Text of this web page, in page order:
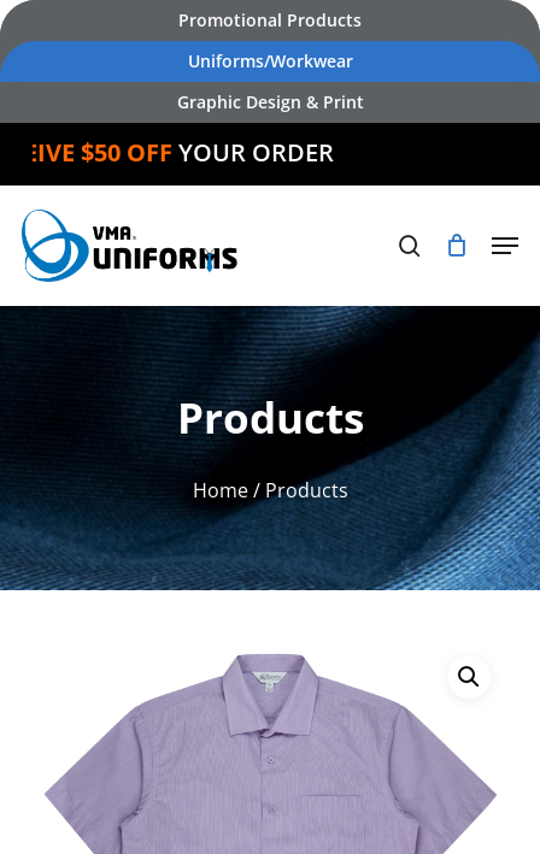
Skip
to
main
Promotional Products
Uniforms/Workwear
Graphic Design & Print
$50 OFFYOUR ORDER
Products
Home / Products